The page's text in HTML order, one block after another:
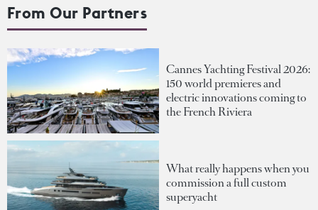
From Our Partners
Cannes Yachting Festival 2026:
150 world premieres and
electric innovations coming to
the French Riviera
What really happens when you
commission a full custom
superyacht